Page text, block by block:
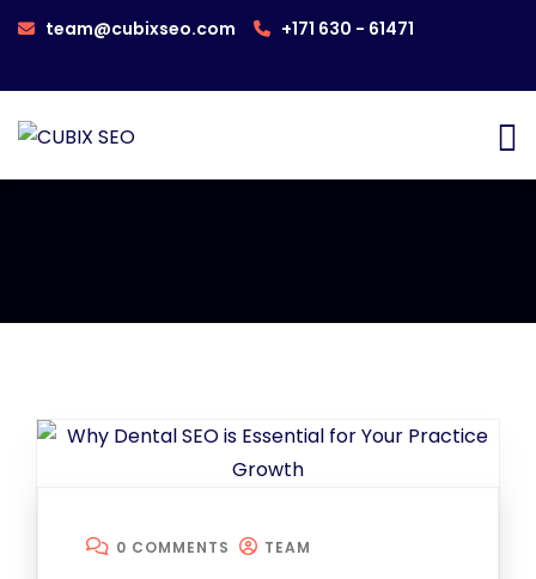
team@cubixseo.com +171 630 - 61471
0 COMMENTS TEAM